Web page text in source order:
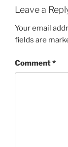
Leave a
Your email
fields are
Comment*